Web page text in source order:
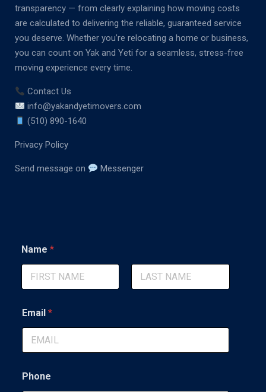
transparency — from clearly explaining how moving costs
are calculated to delivering the reliable, guaranteed service
you deserve. Whether you’re relocating a home or business,
you can count on Yak and Yeti for a seamless, stress-free
moving experience every time.
Contact Us
info@yakandyetimovers.com
(510) 890-1640
Privacy Policy
Send message on Messenger
M
e
s
g
e
*
Name *
Email *
Phone